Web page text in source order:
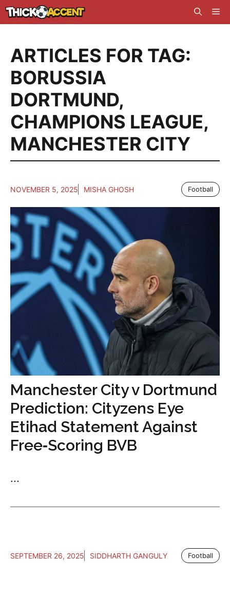
Skip
to
ARTICLES FOR TAG:
BORUSSIA
DORTMUND,
CHAMPIONS LEAGUE,
MANCHESTER CITY
NOVEMBER 5, 2025 MISHA GHOSH Football
Manchester City v Dortmund
Prediction: Cityzens Eye
Etihad Statement Against
Free‑Scoring BVB
...
SEPTEMBER 26, 2025 SIDDHARTH GANGULY Football